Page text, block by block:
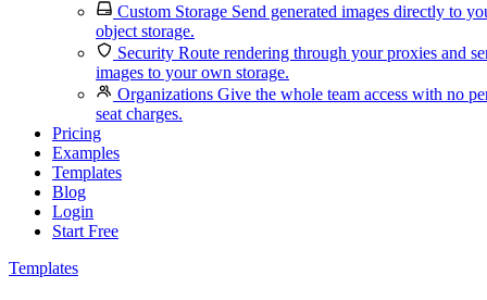
Custom Storage Send generated images directly to
object storage.
Security Route rendering through your proxies and
images to your own storage.
Organizations Give the whole team access with no
seat charges.
Pricing
Examples
Templates
Blog
Login
Start Free
Templates